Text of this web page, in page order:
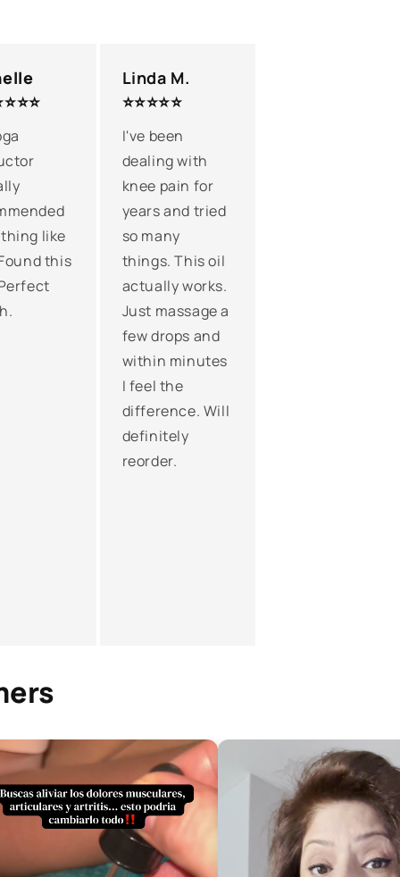
like
this
Linda M.
⭐⭐⭐⭐⭐
I've been
dealing with
knee pain for
years and tried
so many
things. This oil
actually works.
Just massage a
few drops and
within minutes
I feel the
difference. Will
definitely
reorder.